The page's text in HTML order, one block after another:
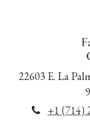
22603 E. La
+1 (714)